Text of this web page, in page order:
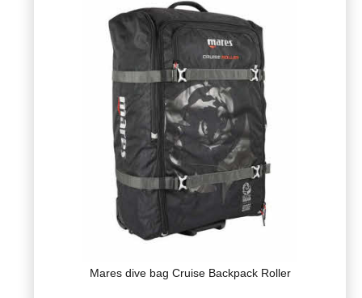
Mares dive bag Cruise Backpack Roller